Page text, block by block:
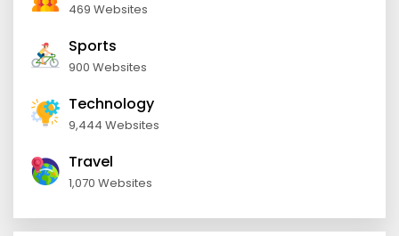
469 Websites
Sports
900 Websites
Technology
9,444 Websites
Travel
1,070 Websites